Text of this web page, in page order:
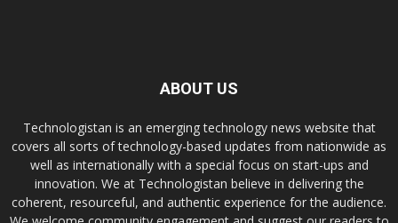
ABOUT US
Technologistan is an emerging technology news website that
covers all sorts of technology-based updates from nationwide as
well as internationally with a special focus on start-ups and
innovation. We at Technologistan believe in delivering the
coherent, resourceful, and authentic experience for the audience.